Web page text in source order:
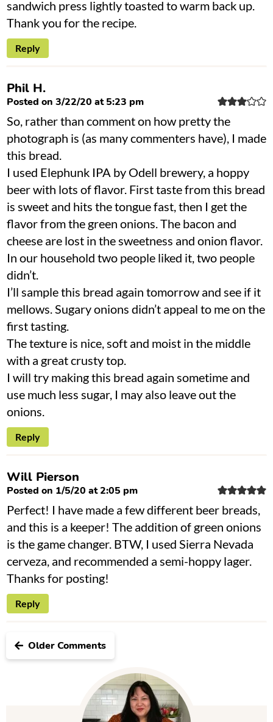
sandwich press lightly toasted to warm back up.
Thank you for the recipe.
Reply
Phil H.
Posted on 3/22/20 at 5:23 pm
So, rather than comment on how pretty the
photograph is (as many commenters have), I made
this bread.
I used Elephunk IPA by Odell brewery, a hoppy
beer with lots of flavor. First taste from this bread
is sweet and hits the tongue fast, then I get the
flavor from the green onions. The bacon and
cheese are lost in the sweetness and onion flavor.
In our household two people liked it, two people
didn’t.
I’ll sample this bread again tomorrow and see if it
mellows. Sugary onions didn’t appeal to me on the
first tasting.
The texture is nice, soft and moist in the middle
with a great crusty top.
I will try making this bread again sometime and
use much less sugar, I may also leave out the
onions.
Reply
Will Pierson
Posted on 1/5/20 at 2:05 pm
Perfect! I have made a few different beer breads,
and this is a keeper! The addition of green onions
is the game changer. BTW, I used Sierra Nevada
cerveza, and recommended a semi-hoppy lager.
Thanks for posting!
Reply
Older Comments